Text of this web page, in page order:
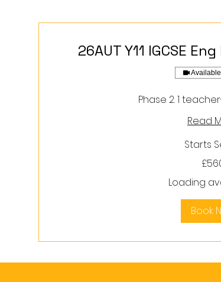
26AUT Y11 IGCSE
Phase 2. 1
Read
Starts
Loading
Book